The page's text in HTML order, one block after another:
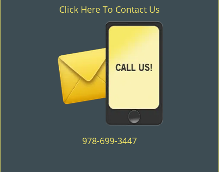
Click Here To Contact Us
978-699-3447